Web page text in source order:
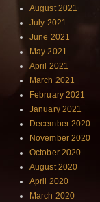
August 2021
July 2021
June 2021
May 2021
April 2021
March 2021
February 2021
January 2021
December 2020
November 2020
October 2020
August 2020
April 2020
March 2020